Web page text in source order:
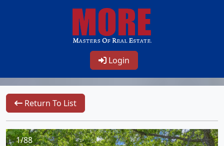
Login
Return To List
1/88